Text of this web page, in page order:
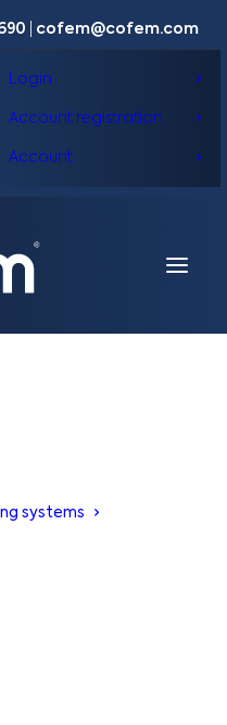
cofem@cofem.com
Login
Account registration
Account
systems